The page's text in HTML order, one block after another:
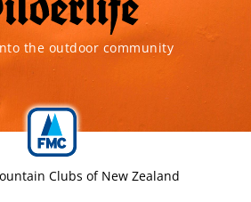
the outdoor community
Clubs of New Zealand